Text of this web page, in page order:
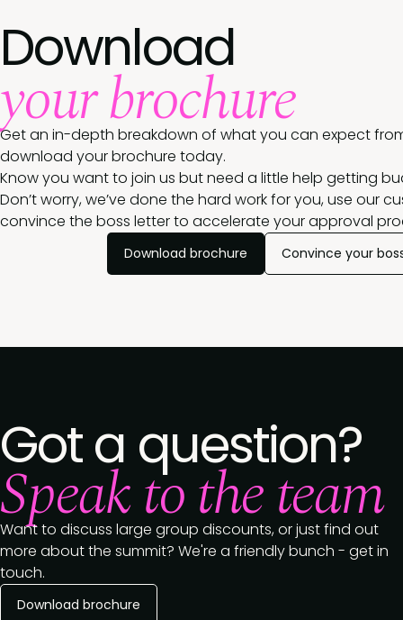
Download
your brochure
Get an in-depth breakdown of what you can expect
download your brochure today.
Know you want to join us but need a little help getting
Don’t worry, we’ve done the hard work for you, use our
convince the boss letter to accelerate your approval
Download brochure Convince your
Got a question?
Speak to the team
Want to discuss large group discounts, or just find out
more about the summit? We're a friendly bunch - get in
touch.
Download brochure